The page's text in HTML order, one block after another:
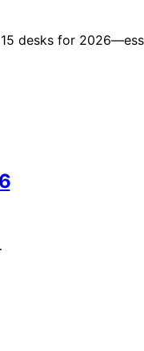
desks for